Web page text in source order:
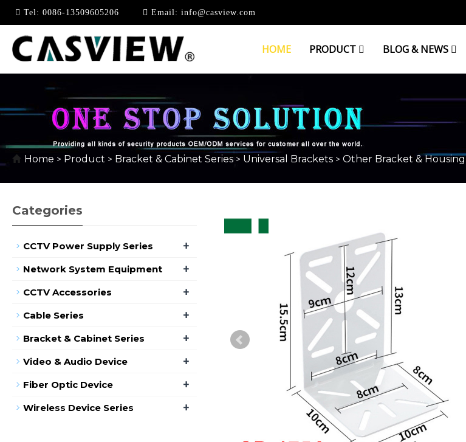
Tel: 0086-13509605206 Email: info@casview.com
HOME PRODUCT BLOG & NEWS
OTHER BRACKET & HOUSING
Home > Product > Bracket & Cabinet Series > Universal Brackets > Other Bracket & Housing
Categories
CCTV Power Supply Series +
Network System Equipment +
CCTV Accessories +
Cable Series +
Bracket & Cabinet Series +
Video & Audio Device +
Fiber Optic Device +
Wireless Device Series +